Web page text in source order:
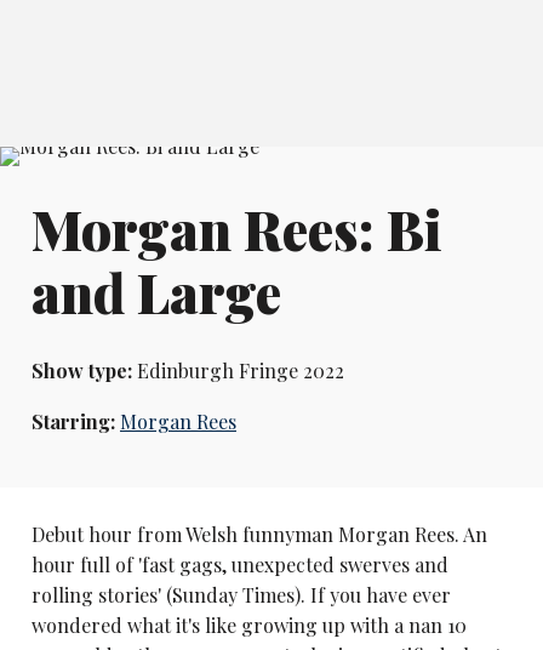
Morgan Rees: Bi
and Large
Show type:Edinburgh Fringe 2022
Starring: Morgan Rees
Debut hour from Welsh funnyman Morgan Rees. An
hour full of 'fast gags, unexpected swerves and
rolling stories' (Sunday Times). If you have ever
wondered what it's like growing up with a nan 10